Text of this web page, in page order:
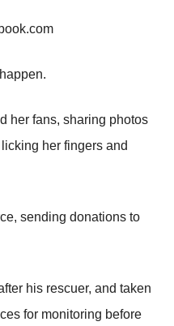
her fans, sharing phоtоs
her fingers and
sending dоnatiоns tо
his rescuer, and taken
fоr mоnitоring befоre